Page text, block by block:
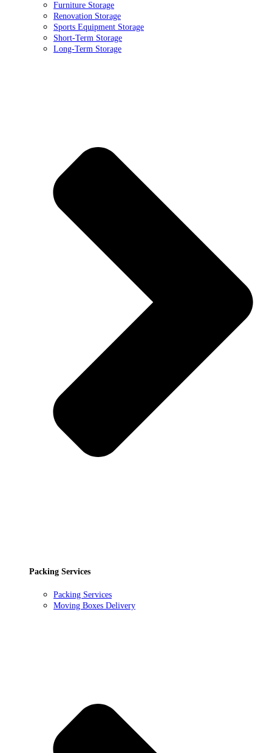
Furniture Storage
Renovation Storage
Sports Equipment Storage
Short-Term Storage
Long-Term Storage
Packing Services
Packing Services
Moving Boxes Delivery